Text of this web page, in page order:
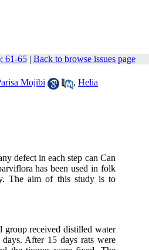
61-65| Back to browse issues page
Mojibi , Helia
defect in each step can Can
has been used in folk
The aim of this study is to
received distilled water
After 15 days rats were